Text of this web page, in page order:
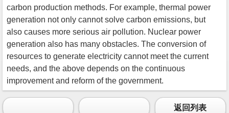
carbon production methods. For example, thermal power
generation not only cannot solve carbon emissions, but
also causes more serious air pollution. Nuclear power
generation also has many obstacles. The conversion of
resources to generate electricity cannot meet the current
needs, and the above depends on the continuous
improvement and reform of the government.
返回列表